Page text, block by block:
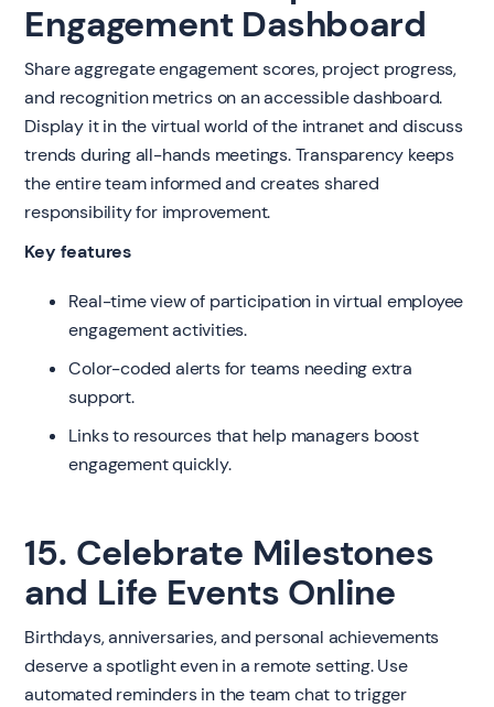
Engagement Dashboard
Share aggregate engagement scores, project progress,
and recognition metrics on an accessible dashboard.
Display it in the virtual world of the intranet and discuss
trends during all-hands meetings. Transparency keeps
the entire team informed and creates shared
responsibility for improvement.
Key features
Real-time view of participation in virtual employee
engagement activities.
Color-coded alerts for teams needing extra
support.
Links to resources that help managers boost
engagement quickly.
15. Celebrate Milestones
and Life Events Online
Birthdays, anniversaries, and personal achievements
deserve a spotlight even in a remote setting. Use
automated reminders in the team chat to trigger